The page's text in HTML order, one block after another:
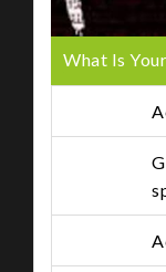
What Is